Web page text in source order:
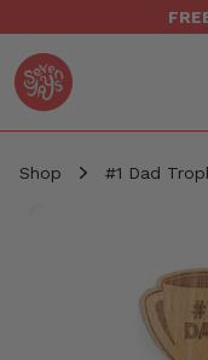
Seven Yays Logo
Shop #1 Dad